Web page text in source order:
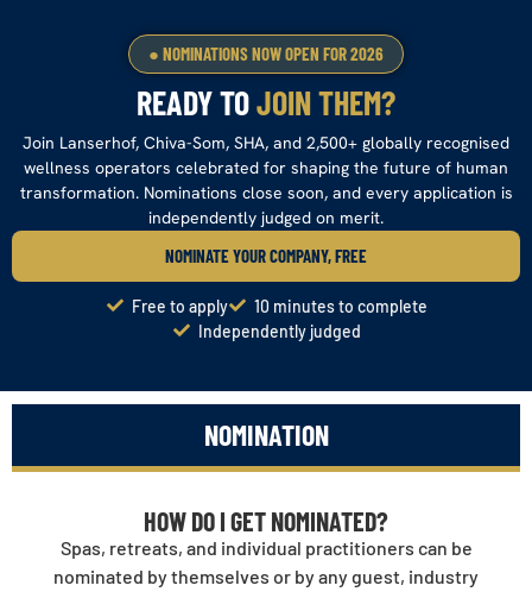
● NOMINATIONS NOW OPEN FOR 2026
READY TOJOIN THEM?
Join Lanserhof, Chiva-Som, SHA, and 2,500+ globally recognised
wellness operators celebrated for shaping the future of human
transformation. Nominations close soon, and every application is
independently judged on merit.
NOMINATE YOUR COMPANY, FREE
Free to apply
10 minutes to complete
Independently judged
NOMINATION
HOW DO I GET NOMINATED?
Spas, retreats, and individual practitioners can be
nominated by themselves or by any guest, industry